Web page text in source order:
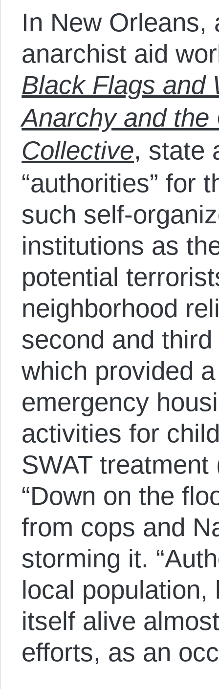
In New Orleans,
anarchist aid
Black Flags and
Anarchy and
Collective, state
“authorities” for
such self-
institutions as
potential
neighborhood
second and
which provided
emergency
activities for
SWAT
“Down on the
from cops and
storming it.
local population,
itself alive
efforts, as an